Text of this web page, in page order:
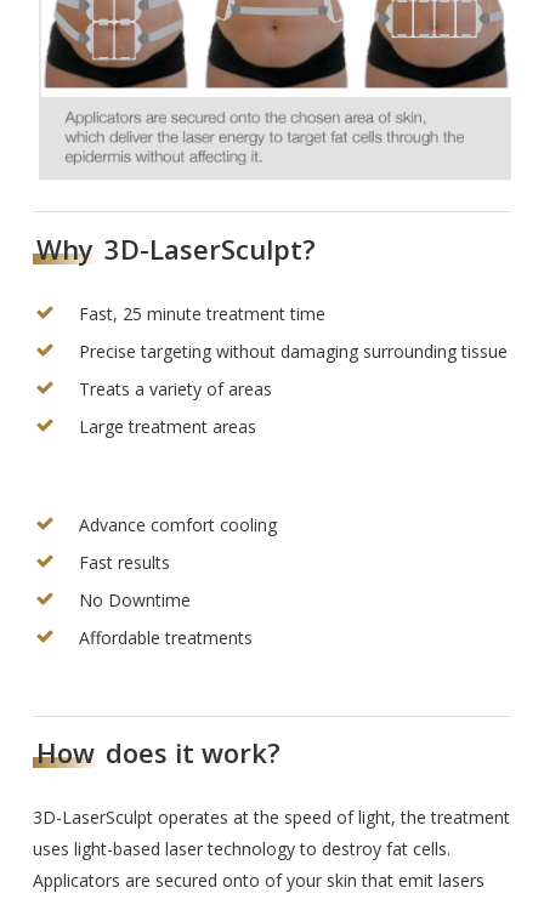
Why 3D-LaserSculpt?
Fast, 25 minute treatment time
Precise targeting without damaging surrounding tissue
Treats a variety of areas
Large treatment areas
Advance comfort cooling
Fast results
No Downtime
Affordable treatments
How does it work?
3D-LaserSculpt operates at the speed of light, the treatment
uses light-based laser technology to destroy fat cells.
Applicators are secured onto of your skin that emit lasers